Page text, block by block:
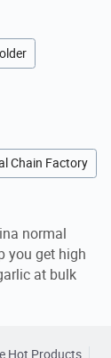
Chain Factory
normal
you get high
at bulk
Hot Products